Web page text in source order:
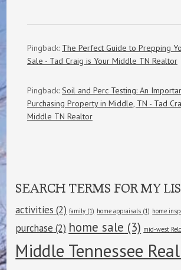
Pingback: The Perfect Guide to Prepping
Sale - Tad Craig is Your Middle TN Realtor
Pingback: Soil and Perc Testing: An
Purchasing Property in Middle, TN - Tad
Middle TN Realtor
SEARCH TERMS FOR MY
activities (2) family (1) home appraisals (1) home
purchase (2) home sale (3) mid-west
Middle Tennessee